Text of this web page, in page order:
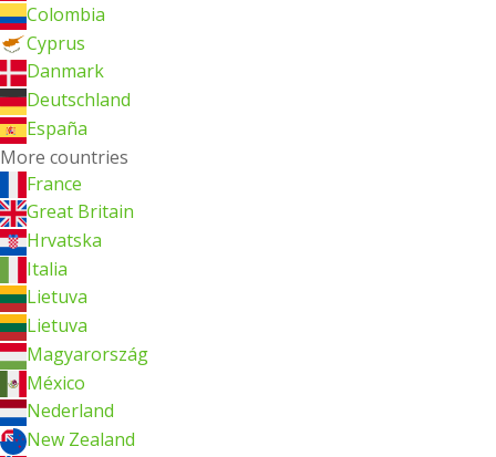
Colombia
Cyprus
Danmark
Deutschland
España
More countries
France
Great Britain
Hrvatska
Italia
Lietuva
Lietuva
Magyarország
México
Nederland
New Zealand